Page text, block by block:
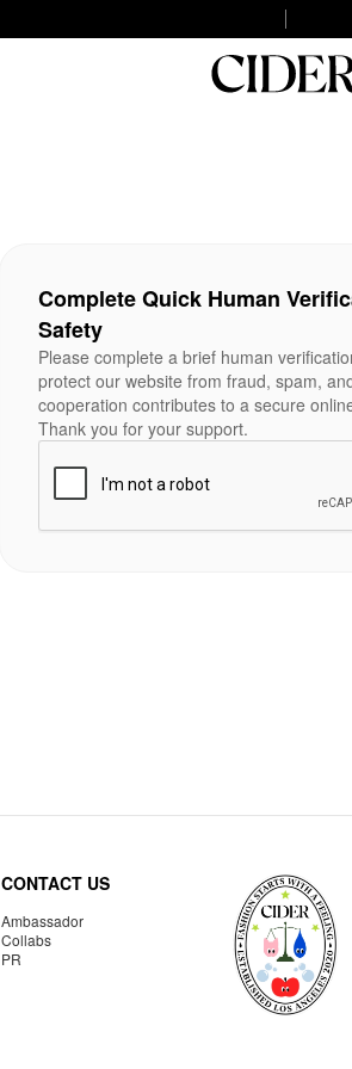
Complete Quick Human
Safety
Please complete a brief human
protect our website from fraud, spam,
cooperation contributes to a secure
Thank you for your support.
CONTACT US
Ambassador
Collabs
PR